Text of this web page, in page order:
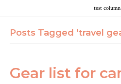
test column
Posts Tagged ‘travel
Gear list for